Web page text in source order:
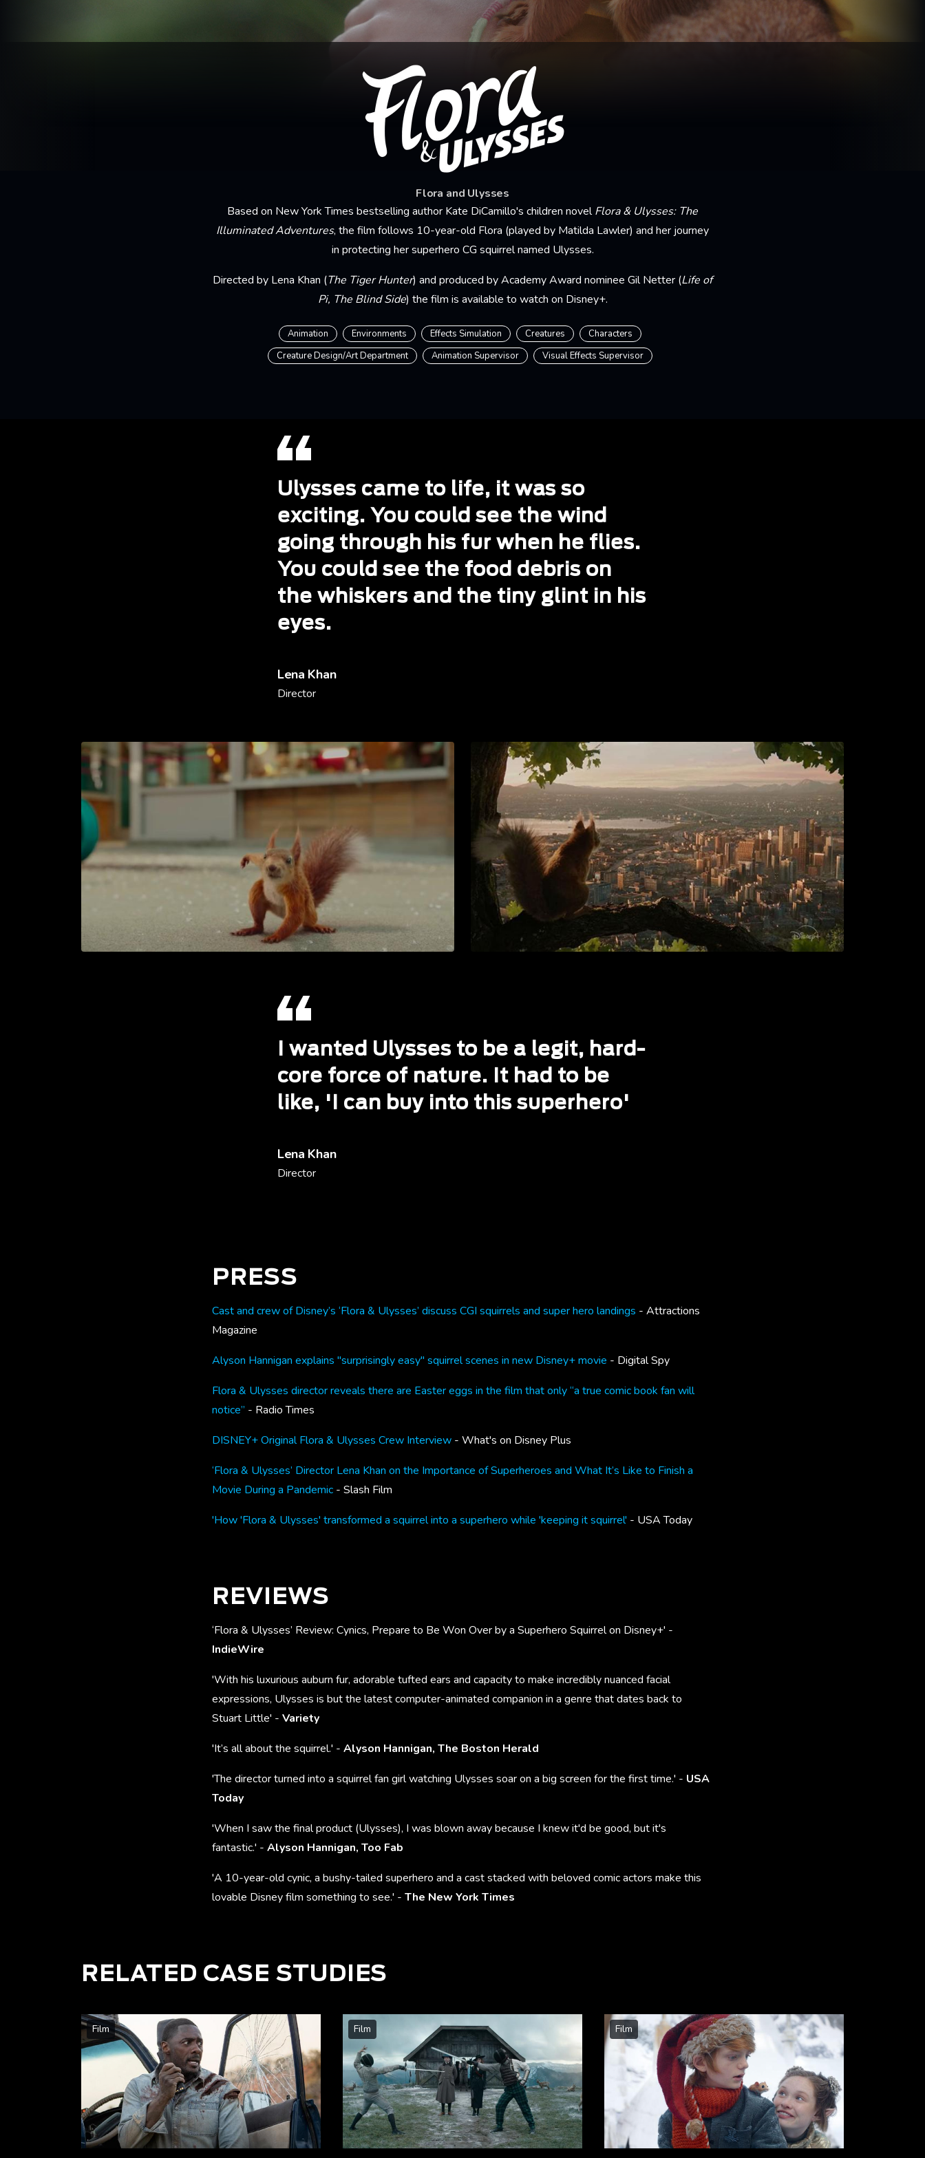
Flora and Ulysses
Based on New York Times bestselling author Kate DiCamillo's children novelFlora & Ulysses: The
Illuminated Adventures, the film follows 10-year-old Flora (played by Matilda Lawler) and her journey
in protecting her superhero CG squirrel named Ulysses.
Directed by Lena Khan (The Tiger Hunter) and produced by Academy Award nominee Gil Netter (Life of
Pi, The Blind Side) the film is available to watch on Disney+.
Animation Environments Effects Simulation Creatures
Characters
Creature Design/Art Department
Animation Supervisor Visual Effects Supervisor
Ulysses came to life, it was so
exciting. You could see the wind
going through his fur when he flies.
You could see the food debris on
the whiskers and the tiny glint in his
eyes.
Lena Khan
Director
I wanted Ulysses to be a legit, hard-
core force of nature. It had to be
like, 'I can buy into this superhero'
Lena Khan
Director
PRESS
Cast and crew of Disney’s ‘Flora & Ulysses’ discuss CGI squirrels and super hero landings - Attractions
Magazine
Alyson Hannigan explains "surprisingly easy" squirrel scenes in new Disney+ movie - Digital Spy
Flora & Ulysses director reveals there are Easter eggs in the film that only “a true comic book fan will
notice” - Radio Times
DISNEY+ Original Flora & Ulysses Crew Interview - What's on Disney Plus
‘Flora & Ulysses’ Director Lena Khan on the Importance of Superheroes and What It’s Like to Finish a
Movie During a Pandemic - Slash Film
'How 'Flora & Ulysses' transformed a squirrel into a superhero while 'keeping it squirrel' - USA Today
REVIEWS
‘Flora & Ulysses’ Review: Cynics, Prepare to Be Won Over by a Superhero Squirrel on Disney+' -
IndieWire
'With his luxurious auburn fur, adorable tufted ears and capacity to make incredibly nuanced facial
expressions, Ulysses is but the latest computer-animated companion in a genre that dates back to
Stuart Little' - Variety
'It’s all about the squirrel.' - Alyson Hannigan, The Boston Herald
'The director turned into a squirrel fan girl watching Ulysses soar on a big screen for the first time.' - USA
Today
'When I saw the final product (Ulysses), I was blown away because I knew it'd be good, but it's
fantastic.' - Alyson Hannigan, Too Fab
'A 10-year-old cynic, a bushy-tailed superhero and a cast stacked with beloved comic actors make this
lovable Disney film something to see.' - The New York Times
RELATED CASE STUDIES
Film Film Film